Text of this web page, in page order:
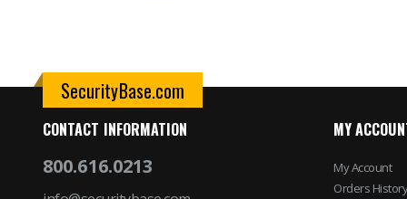
SecurityBase.com
CONTACT INFORMATION
800.616.0213
MY
My Account
Orders History